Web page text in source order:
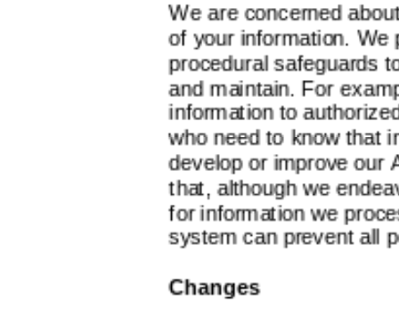
We are concerned
of your information. We
procedural safeguards
and maintain. For
information to
who need to know that
develop or improve our
that, although we
for information we
system can prevent all
Changes